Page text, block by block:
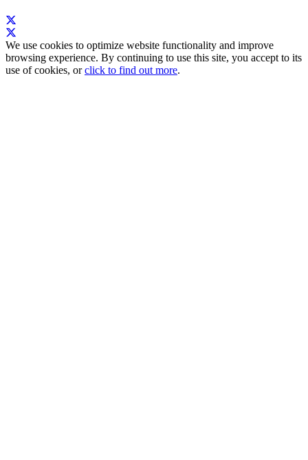
We use cookies to optimize website functionality and improve
browsing experience. By continuing to use this site, you accept to its
use of cookies, orclick to find out more.